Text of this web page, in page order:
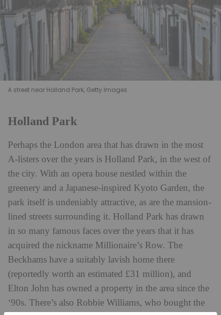
A street near Holland Park, Getty Images
Holland Park
Perhaps the London area that has drawn in the most
A-listers over the years is Holland Park, in the west of
the city. With an opera house nestled within the
greenery and a Japanese-inspired Kyoto Garden, the
park itself is undeniably attractive, as are the mansion-
lined streets surrounding it. Holland Park has drawn
in so many famous faces over the years that it has
acquired the nickname Millionaire’s Row. The
Beckhams have a suitably lavish home there
(reportedly worth an estimated £31 million), and
Elton John has owned a property in the area since the
‘90s. There’s also Robbie Williams, who bought the